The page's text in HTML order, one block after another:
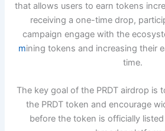
that allows users to earn tokens
receiving a one-time drop,
campaign engage with the
mining tokens and increasing their
time.
The key goal of the PRDT airdrop is
the PRDT token and encourage
before the token is officially